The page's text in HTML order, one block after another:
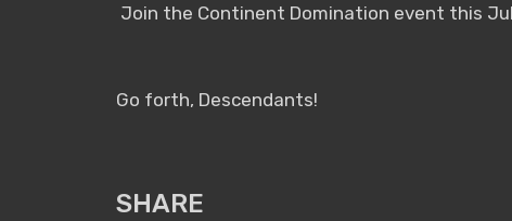
Join the Continent Domination event this
Go forth, Descendants!
SHARE